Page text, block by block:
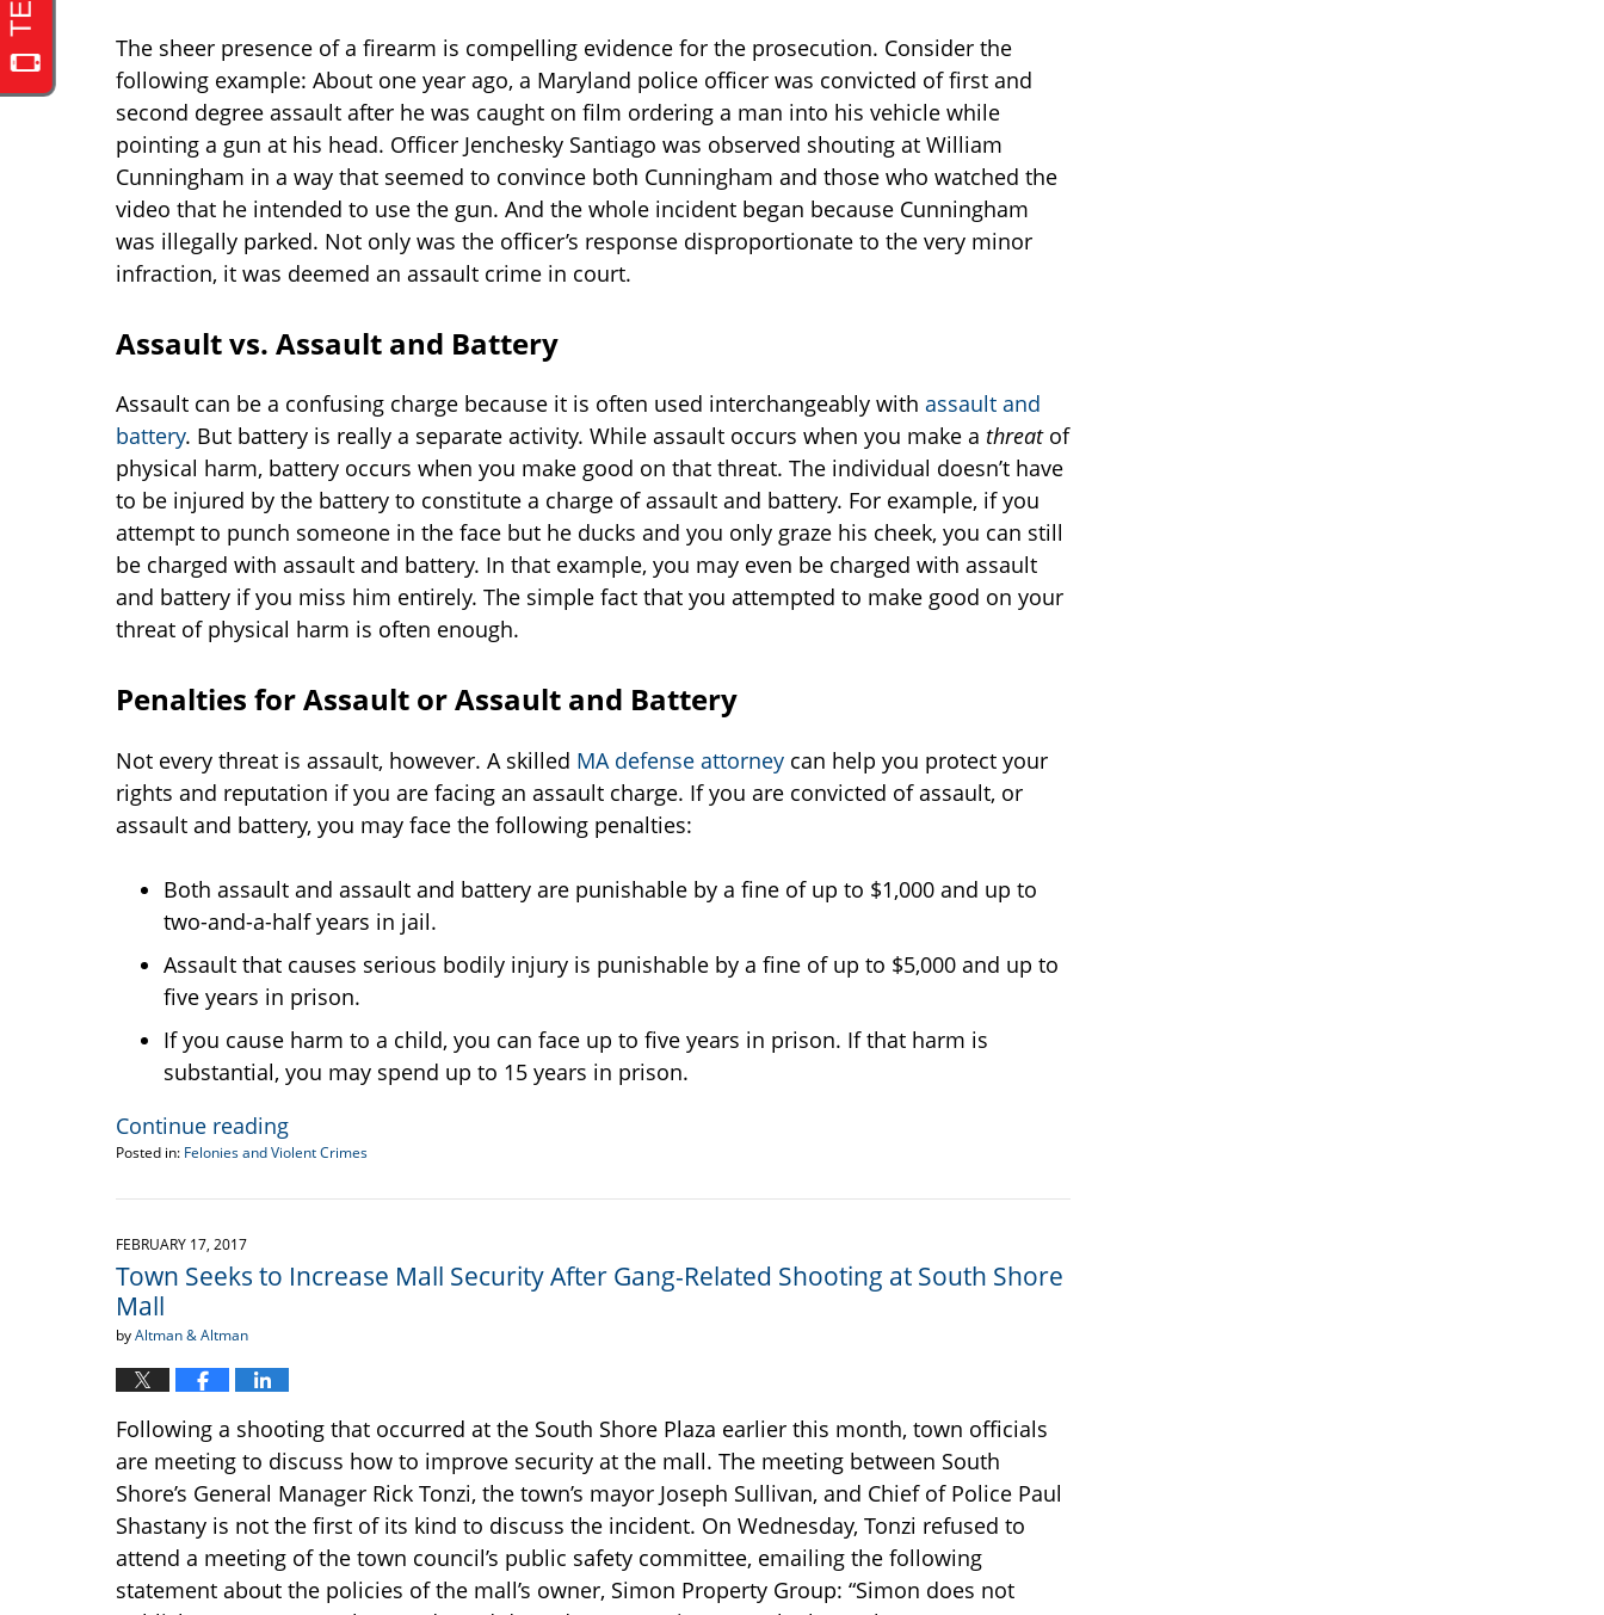
The sheer presence of a firearm is compelling evidence for the prosecution. Consider the
following example: About one year ago, a Maryland police officer was convicted of first and
second degree assault after he was caught on film ordering a man into his vehicle while
pointing a gun at his head. Officer Jenchesky Santiago was observed shouting at William
Cunningham in a way that seemed to convince both Cunningham and those who watched the
video that he intended to use the gun. And the whole incident began because Cunningham
was illegally parked. Not only was the officer’s response disproportionate to the very minor
infraction, it was deemed an assault crime in court.
Assault vs. Assault and Battery
Assault can be a confusing charge because it is often used interchangeably with assault and
battery. But battery is really a separate activity. While assault occurs when you make a threatof
physical harm, battery occurs when you make good on that threat. The individual doesn’t have
to be injured by the battery to constitute a charge of assault and battery. For example, if you
attempt to punch someone in the face but he ducks and you only graze his cheek, you can still
be charged with assault and battery. In that example, you may even be charged with assault
and battery if you miss him entirely. The simple fact that you attempted to make good on your
threat of physical harm is often enough.
Penalties for Assault or Assault and Battery
Not every threat is assault, however. A skilled MA defense attorney can help you protect your
rights and reputation if you are facing an assault charge. If you are convicted of assault, or
assault and battery, you may face the following penalties:
Both assault and assault and battery are punishable by a fine of up to $1,000 and up to
two-and-a-half years in jail.
Assault that causes serious bodily injury is punishable by a fine of up to $5,000 and up to
five years in prison.
If you cause harm to a child, you can face up to five years in prison. If that harm is
substantial, you may spend up to 15 years in prison.
Continue reading
Posted in: Felonies and Violent Crimes
March
2017
am
FEBRUARY 17, 2017
Town Seeks to Increase Mall Security After Gang-Related Shooting at South Shore
Mall
byAltman & Altman
Following a shooting that occurred at the South Shore Plaza earlier this month, town officials
are meeting to discuss how to improve security at the mall. The meeting between South
Shore’s General Manager Rick Tonzi, the town’s mayor Joseph Sullivan, and Chief of Police Paul
Shastany is not the first of its kind to discuss the incident. On Wednesday, Tonzi refused to
attend a meeting of the town council’s public safety committee, emailing the following
statement about the policies of the mall’s owner, Simon Property Group: “Simon does not